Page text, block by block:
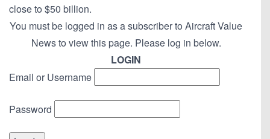
close to $50 billion.
You must be logged in as a subscriber to Aircraft Value
News to view this page. Please log in below.
LOGIN
Email or Username
Password